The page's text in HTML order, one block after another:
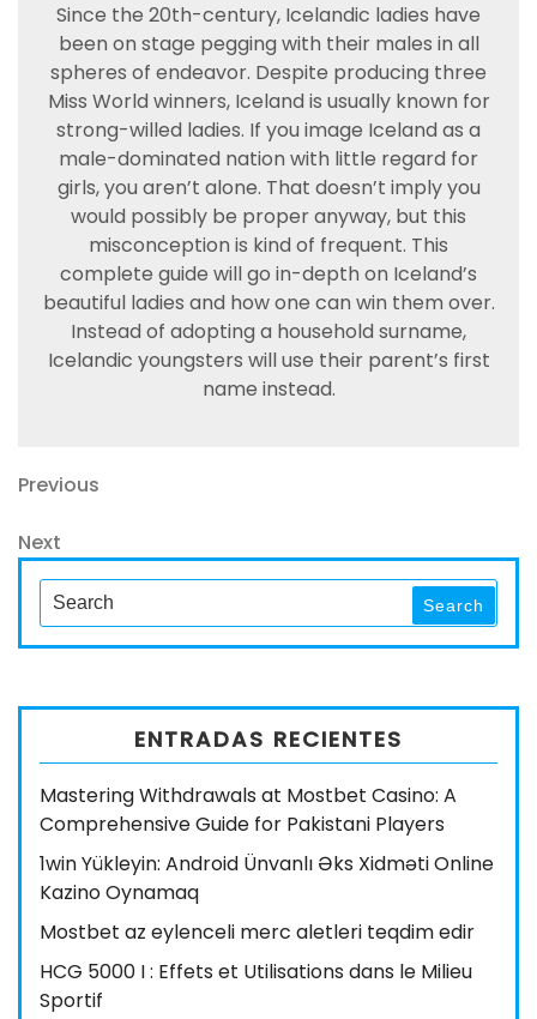
Since the 20th-century, Icelandic ladies have
been on stage pegging with their males in all
spheres of endeavor. Despite producing three
Miss World winners, Iceland is usually known for
strong-willed ladies. If you image Iceland as a
male-dominated nation with little regard for
girls, you aren’t alone. That doesn’t imply you
would possibly be proper anyway, but this
misconception is kind of frequent. This
complete guide will go in-depth on Iceland’s
beautiful ladies and how one can win them over.
Instead of adopting a household surname,
Icelandic youngsters will use their parent’s first
name instead.
Navegación
de
entradas
Previous
Previous
Next
Post
Next
Search
for:
Search
ENTRADAS RECIENTES
Mastering Withdrawals at Mostbet Casino: A
Comprehensive Guide for Pakistani Players
1win Yükleyin: Android Ünvanlı Əks Xidməti Online
Kazino Oynamaq
Mostbet az eylenceli merc aletleri teqdim edir
HCG 5000 I : Effets et Utilisations dans le Milieu
Sportif